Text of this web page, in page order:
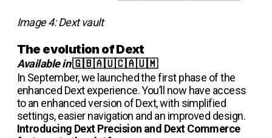
Image 4: Dext vault
The evolution of Dext
Available in🇬🇧🇦🇺🇨🇦🇺🇲
In September, we launched the first phase of the
enhanced Dext experience. You’ll now have access
to an enhanced version of Dext, with simplified
settings, easier navigation and an improved design.
Introducing Dext Precision and Dext Commerce